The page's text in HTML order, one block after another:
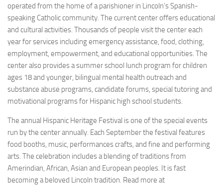
operated from the home of a parishioner in Lincoln’s Spanish-
speaking Catholic community. The current center offers educational
and cultural activities. Thousands of people visit the center each
year for services including emergency assistance, food, clothing,
employment, empowerment, and educational opportunities. The
center also provides a summer school lunch program for children
ages 18 and younger, bilingual mental health outreach and
substance abuse programs, candidate forums, special tutoring and
motivational programs for Hispanic high school students.
The annual Hispanic Heritage Festival is one of the special events
run by the center annually. Each September the festival features
food booths, music, performances crafts, and fine and performing
arts. The celebration includes a blending of traditions from
Amerindian, African, Asian and European peoples. It is fast
becoming a beloved Lincoln tradition. Read more at